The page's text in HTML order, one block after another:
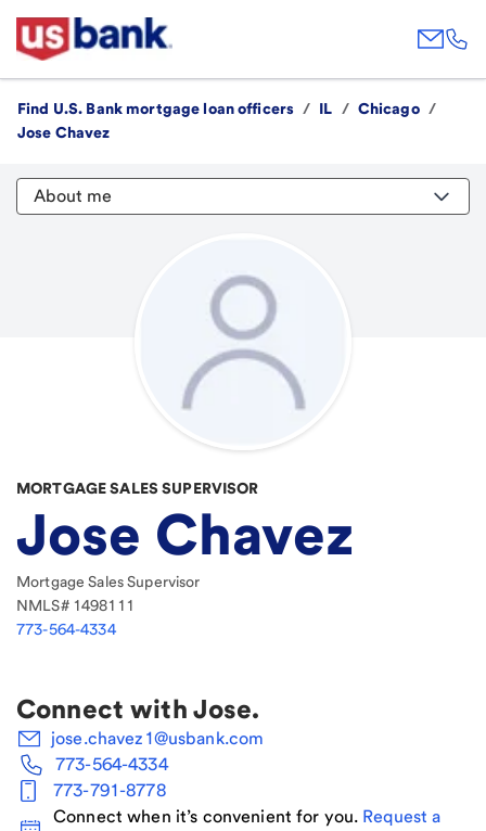
Find U.S. Bank mortgage loan officers / IL / Chicago /
Jose Chavez
About me
MORTGAGE SALES SUPERVISOR
Jose Chavez
Mortgage Sales Supervisor
NMLS# 1498111
773-564-4334
Connect with Jose.
jose.chavez1@usbank.com
773-564-4334
773-791-8778
Connect when it’s convenient for you. Request a